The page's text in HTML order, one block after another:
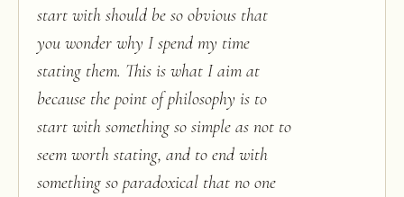
start with should be so obvious that
you wonder why I spend my time
stating them. This is what I aim at
because the point of philosophy is to
start with something so simple as not to
seem worth stating, and to end with
something so paradoxical that no one